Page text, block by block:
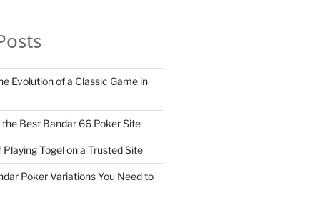
Evolution of a Classic Game in
the Best Bandar 66 Poker Site
Togel on a Trusted Site
Poker Variations You Need to